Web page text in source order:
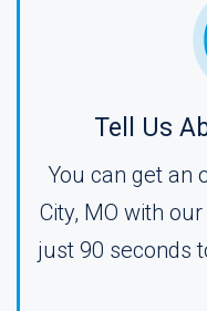
Tell Us
You can get an
City, MO with our
just 90 seconds